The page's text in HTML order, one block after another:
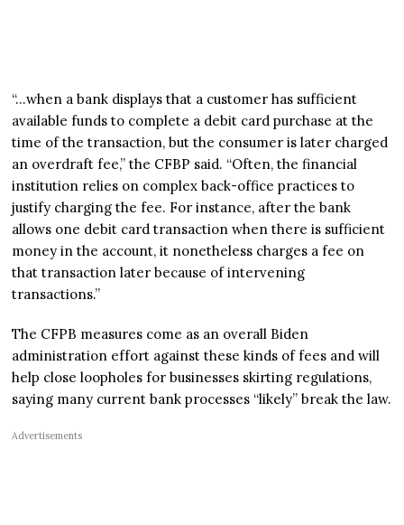
“…when a bank displays that a customer has sufficient
available funds to complete a debit card purchase at the
time of the transaction, but the consumer is later charged
an overdraft fee,” the CFBP said. “Often, the financial
institution relies on complex back-office practices to
justify charging the fee. For instance, after the bank
allows one debit card transaction when there is sufficient
money in the account, it nonetheless charges a fee on
that transaction later because of intervening
transactions.”
The CFPB measures come as an overall Biden
administration effort against these kinds of fees and will
help close loopholes for businesses skirting regulations,
saying many current bank processes “likely” break the law.
Advertisements